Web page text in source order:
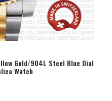
Gold/904L Steel Blue Dial
Watch